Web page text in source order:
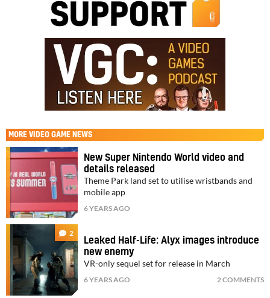
MORE VIDEO GAME NEWS
New Super Nintendo World video and
details released
Theme Park land set to utilise wristbands and
mobile app
6 YEARS AGO
2
Leaked Half-Life: Alyx images introduce
new enemy
VR-only sequel set for release in March
6 YEARS AGO 2 COMMENTS